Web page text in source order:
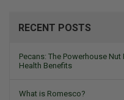
RECENT POSTS
Pecans: The Powerhouse
Health Benefits
What is Romesco?